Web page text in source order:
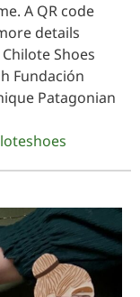
A QR code
details
Shoes
Fundación
Patagonian